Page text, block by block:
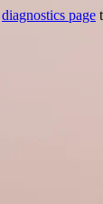
diagnostics page